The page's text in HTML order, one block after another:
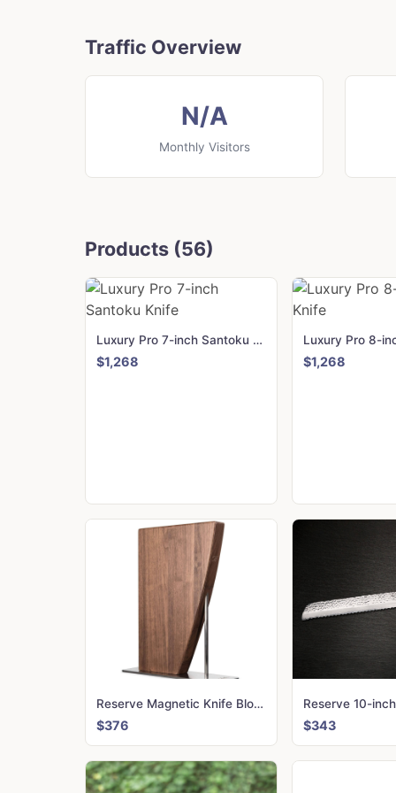
Traffic Overview
N/A
Monthly Visitors
Products (56)
Luxury Pro 7-inch Santoku Knife
$1,268 $1,268
Reserve Magnetic Knife Block
$376
Reserve 10-
$343